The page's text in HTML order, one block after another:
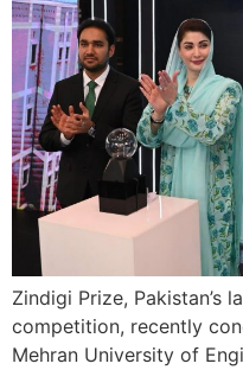
Zindigi Prize, Pakistan’s
competition, recently
Mehran University of